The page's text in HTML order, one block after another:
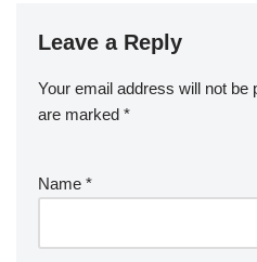
Leave a Reply
Your email address will not be
are marked *
Name *